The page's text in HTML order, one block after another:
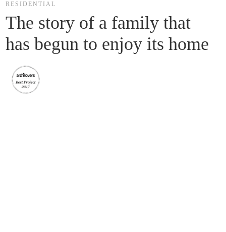
RESIDENTIAL
The story of a family that
has begun to enjoy its home